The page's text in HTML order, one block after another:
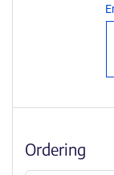
Ordering